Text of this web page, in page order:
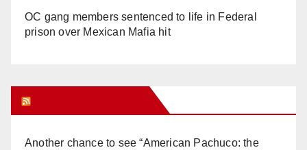
OC gang members sentenced to life in Federal
prison over Mexican Mafia hit
Another chance to see “American Pachuco: the